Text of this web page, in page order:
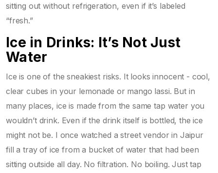
sitting out without refrigeration, even if it’s labeled
“fresh.”
Ice in Drinks: It’s Not Just
Water
Ice is one of the sneakiest risks. It looks innocent - cool,
clear cubes in your lemonade or mango lassi. But in
many places, ice is made from the same tap water you
wouldn’t drink. Even if the drink itself is bottled, the ice
might not be. I once watched a street vendor in Jaipur
fill a tray of ice from a bucket of water that had been
sitting outside all day. No filtration. No boiling. Just tap